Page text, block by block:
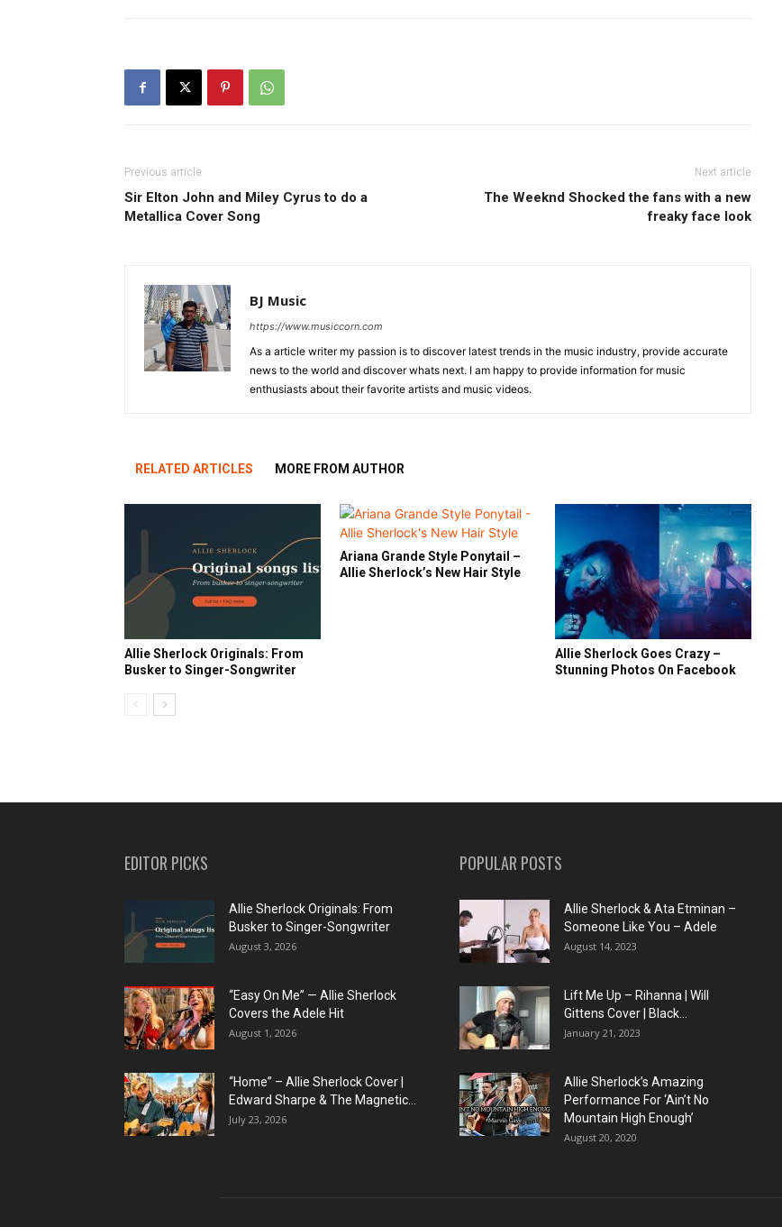
Previous article
Sir Elton John and Miley Cyrus to do a
Metallica Cover Song
Next article
The Weeknd Shocked the fans with a new
freaky face look
BJ Music
https://www.musiccorn.com
As a article writer my passion is to discover latest trends in the music industry, provide accurate
news to the world and discover whats next. I am happy to provide information for music
enthusiasts about their favorite artists and music videos.
RELATED ARTICLES MORE FROM AUTHOR
Allie Sherlock Originals: From
Busker to Singer-Songwriter
Ariana Grande Style Ponytail –
Allie Sherlock’s New Hair Style
Allie Sherlock Goes Crazy –
Stunning Photos On Facebook
EDITOR PICKS
Allie Sherlock Originals: From
Busker to Singer-Songwriter
August 3, 2026
“Easy On Me” — Allie Sherlock
Covers the Adele Hit
August 1, 2026
“Home” – Allie Sherlock Cover |
Edward Sharpe & The Magnetic...
July 23, 2026
POPULAR POSTS
Allie Sherlock & Ata Etminan –
Someone Like You – Adele
August 14, 2023
Lift Me Up – Rihanna | Will
Gittens Cover | Black...
January 21, 2023
Allie Sherlock’s Amazing
Performance For ‘Ain’t No
Mountain High Enough’
August 20, 2020